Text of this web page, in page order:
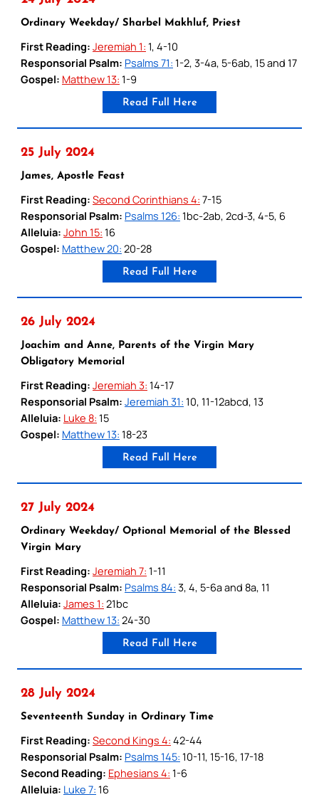
Ordinary Weekday/ Sharbel Makhluf, Priest
First Reading: Jeremiah 1: 1, 4-10
Responsorial Psalm: Psalms 71: 1-2, 3-4a, 5-6ab, 15 and 17
Gospel: Matthew 13: 1-9
Read Full Here
25 July 2024
James, Apostle Feast
First Reading: Second Corinthians 4: 7-15
Responsorial Psalm: Psalms 126: 1bc-2ab, 2cd-3, 4-5, 6
Alleluia: John 15: 16
Gospel: Matthew 20: 20-28
Read Full Here
26 July 2024
Joachim and Anne, Parents of the Virgin Mary
Obligatory Memorial
First Reading: Jeremiah 3: 14-17
Responsorial Psalm: Jeremiah 31: 10, 11-12abcd, 13
Alleluia: Luke 8: 15
Gospel: Matthew 13: 18-23
Read Full Here
27 July 2024
Ordinary Weekday/ Optional Memorial of the Blessed
Virgin Mary
First Reading: Jeremiah 7: 1-11
Responsorial Psalm: Psalms 84: 3, 4, 5-6a and 8a, 11
Alleluia: James 1: 21bc
Gospel: Matthew 13: 24-30
Read Full Here
28 July 2024
Seventeenth Sunday in Ordinary Time
First Reading: Second Kings 4: 42-44
Responsorial Psalm: Psalms 145: 10-11, 15-16, 17-18
Second Reading: Ephesians 4: 1-6
Alleluia: Luke 7: 16